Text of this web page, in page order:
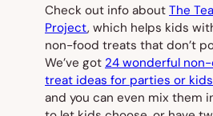
Check out info about The
Project, which helps kids
non-food treats that don’t
We’ve got 24 wonderful
treat ideas for parties or
and you can even mix them